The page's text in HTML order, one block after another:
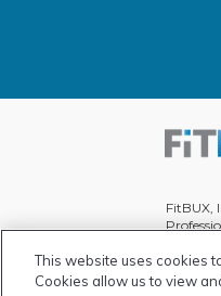
FitBUX,
We're
This website uses cookies
Cookies allow us to view